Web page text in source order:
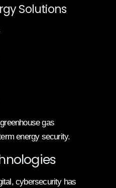
Solutions
gas
energy security.
cybersecurity has